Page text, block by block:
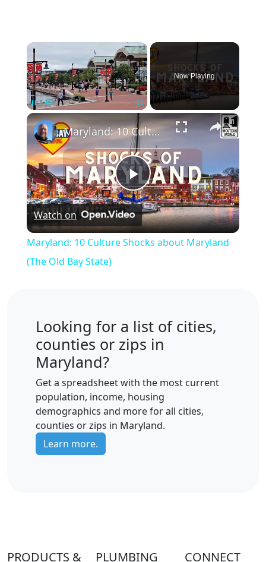
×
Pause
Now Playing
×
Play
Video
Maryland: 10 Culture Shocks about Maryland (The Old Bay State)
Watch on
Maryland: 10 Culture Shocks about Maryland
(The Old Bay State)
Looking for a list of cities,
counties or zips in
Maryland?
Get a spreadsheet with the most current
population, income, housing
demographics and more for all cities,
counties or zips in Maryland.
Learn more.
PRODUCTS & PLUMBING CONNECT